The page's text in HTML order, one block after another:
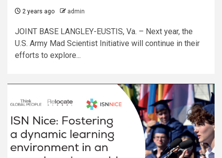
2 years ago admin
JOINT BASE LANGLEY-EUSTIS, Va. – Next year, the
U.S. Army Mad Scientist Initiative will continue in their
efforts to explore...